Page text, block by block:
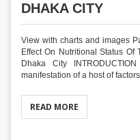
DHAKA CITY
View with charts and images
Effect On Nutritional Status
Dhaka City
manifestation of a host of
READ MORE